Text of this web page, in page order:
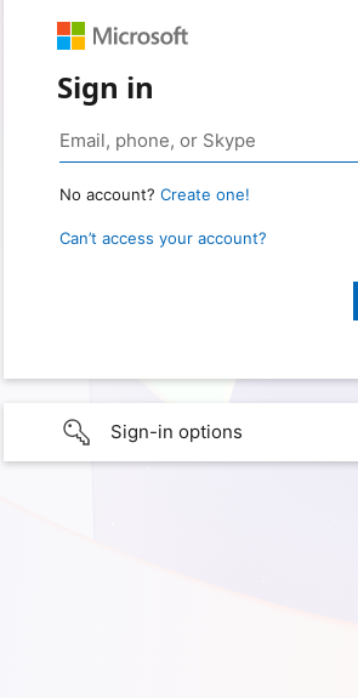
Sign in
No account? Create one!
Can’t access your account?
Sign-in options